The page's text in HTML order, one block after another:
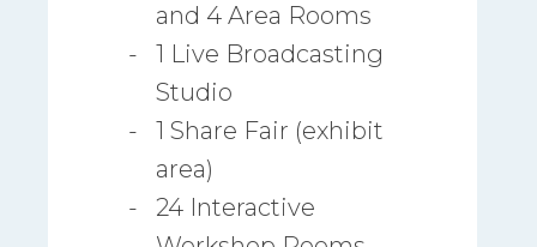
and 4 Area Rooms
1 Live Broadcasting
Studio
1 Share Fair (exhibit
area)
24 Interactive